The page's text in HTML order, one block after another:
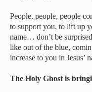
People, people, people
to support you, to lift up
name… don’t be
like out of the blue,
increase to you in Jesus’
The Holy Ghost is